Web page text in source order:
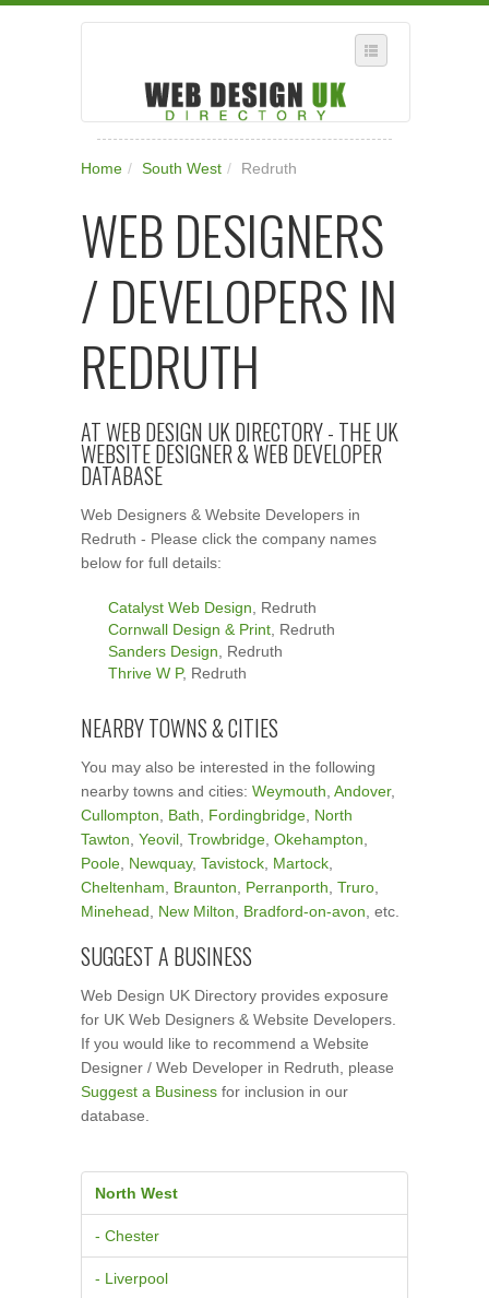
WHERE IN THE UK ARE YOU?
SUGGEST A NEW BUSINESS
ADD A NEW BUSINESS TO OUR DATABASE
SUBSCRIPTION
Home / South West / Redruth
WEB DESIGNERS
/ DEVELOPERS IN
REDRUTH
AT WEB DESIGN UK DIRECTORY - THE UK
WEBSITE DESIGNER & WEB DEVELOPER
DATABASE
Web Designers & Website Developers in
Redruth - Please click the company names
below for full details:
Catalyst Web Design , Redruth
Cornwall Design & Print , Redruth
Sanders Design , Redruth
Thrive W P, Redruth
NEARBY TOWNS & CITIES
You may also be interested in the following
nearby towns and cities: Weymouth Andover,
Cullompton
Bath Fordingbridge North
Tawton Yeovil Trowbridge Okehampton
Poole Newquay, Tavistock Martock
Cheltenham
Braunton Perranporth Truro
Minehead
New Milton Bradford-on-avon , etc.
SUGGEST A BUSINESS
Web Design UK Directory provides exposure
for UK Web Designers & Website Developers.
If you would like to recommend a Website
Designer / Web Developer in Redruth, please
Suggest a Business for inclusion in our
database.
North West
- Chester
- Liverpool